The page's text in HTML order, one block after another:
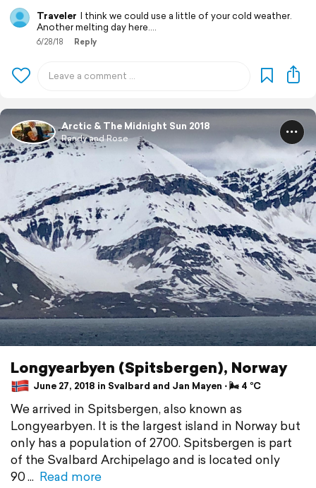
Traveler I think we could use a little of your cold weather.
Another melting day here....
6/28/18 Reply
Arctic & The Midnight Sun 2018
Randy and Rose
Longyearbyen (Spitsbergen), Norway
June 27, 2018 in Svalbard and Jan Mayen ⋅ 🌬 4 °C
We arrived in Spitsbergen, also known as
Longyearbyen. It is the largest island in Norway but
only has a population of 2700. Spitsbergen is part
of the Svalbard Archipelago and is located only
90
Read more